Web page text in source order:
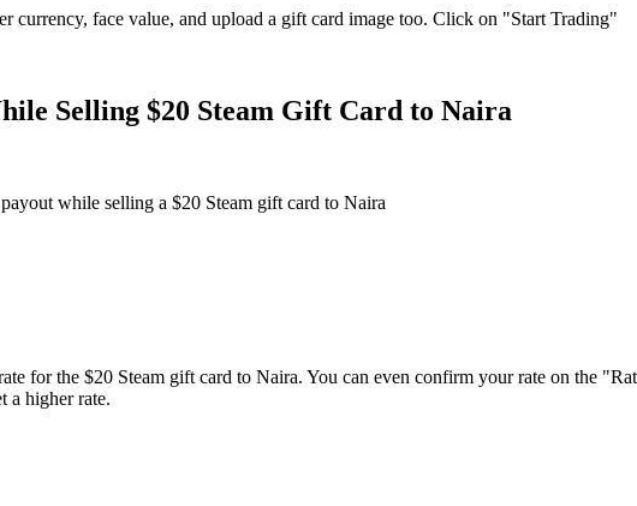
currency, face value, and upload a gift card image too. Click on "Start Trading"
Selling $20 Steam Gift Card to Naira
while selling a $20 Steam gift card to Naira
for the $20 Steam gift card to Naira. You can even confirm your rate on the
a higher rate.